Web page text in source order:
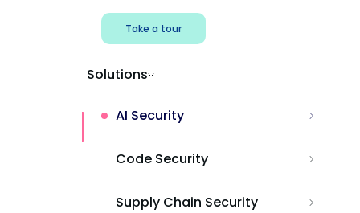
Take a tour
Solutions
AI Security
Code Security
Supply Chain Security